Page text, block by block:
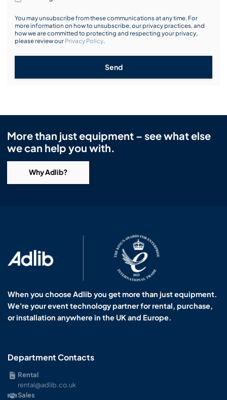
You may unsubscribe from these communications at any time. For
more information on how to unsubscribe, our privacy practices, and
how we are committed to protecting and respecting your privacy,
please review our Privacy Policy.
Send
More than just equipment – see what else
we can help you with.
Why Adlib?
When you choose Adlib you get more than just equipment.
We're your event technology partner for rental, purchase,
or installation anywhere in the UK and Europe.
Department Contacts
Rental
rental@adlib.co.uk
Sales